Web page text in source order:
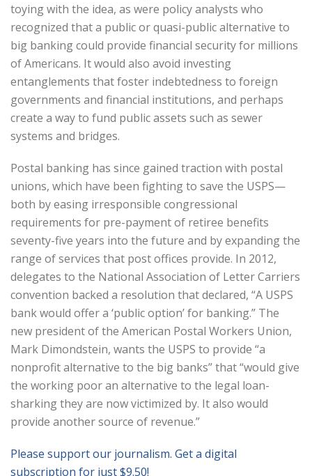
toying with the idea, as were policy analysts who
recognized that a public or quasi-public alternative to
big banking could provide financial security for millions
of Americans. It would also avoid investing
entanglements that foster indebtedness to foreign
governments and financial institutions, and perhaps
create a way to fund public assets such as sewer
systems and bridges.
Postal banking has since gained traction with postal
unions, which have been fighting to save the USPS—
both by easing irresponsible congressional
requirements for pre-payment of retiree benefits
seventy-five years into the future and by expanding the
range of services that post offices provide. In 2012,
delegates to the National Association of Letter Carriers
convention backed a resolution that declared, “A USPS
bank would offer a ‘public option’ for banking.” The
new president of the American Postal Workers Union,
Mark Dimondstein, wants the USPS to provide “a
nonprofit alternative to the big banks” that “would give
the working poor an alternative to the legal loan-
sharking they are now victimized by. It also would
provide another source of revenue.”
Please support our journalism. Get a digital
subscription for just $9.50!